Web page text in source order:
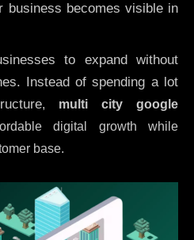
business becomes visible in
to expand without
Instead of spending a lot
, multi city google
digital growth while
base.